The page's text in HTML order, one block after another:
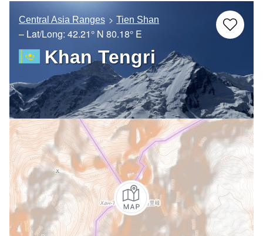
Central Asia Ranges Tien Shan
– Lat/Long: 42.21° N 80.18° E
Khan Tengri